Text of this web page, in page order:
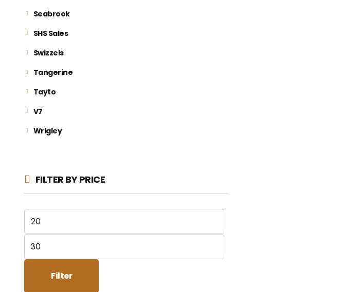
Seabrook
SHS Sales
Swizzels
Tangerine
Tayto
V7
Wrigley
FILTER BY PRICE
Min
price
Max
price
Filter